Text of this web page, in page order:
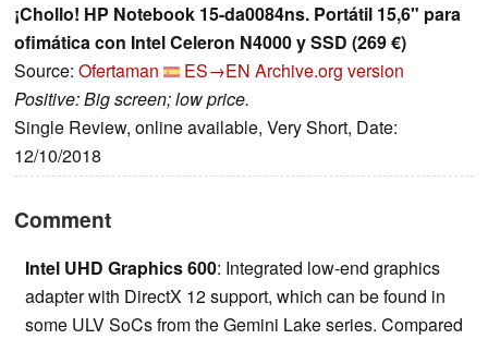
¡Chollo! HP Notebook 15-da0084ns. Portátil 15,6" para
ofimática con Intel Celeron N4000 y SSD (269 €)
Source: Ofertaman ES→EN Archive.org version
Positive: Big screen; low price.
Single Review, online available, Very Short, Date:
12/10/2018
Comment
Intel UHD Graphics 600: Integrated low-end graphics
adapter with DirectX 12 support, which can be found in
some ULV SoCs from the Gemini Lake series. Compared